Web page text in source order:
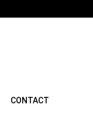
CONTACT